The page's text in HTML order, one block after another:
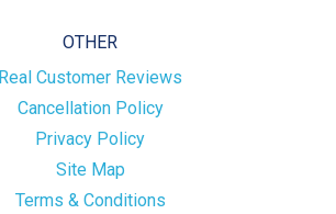
OTHER
Real Customer Reviews
Cancellation Policy
Privacy Policy
Site Map
Terms & Conditions